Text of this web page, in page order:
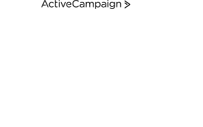
ActiveCampaign